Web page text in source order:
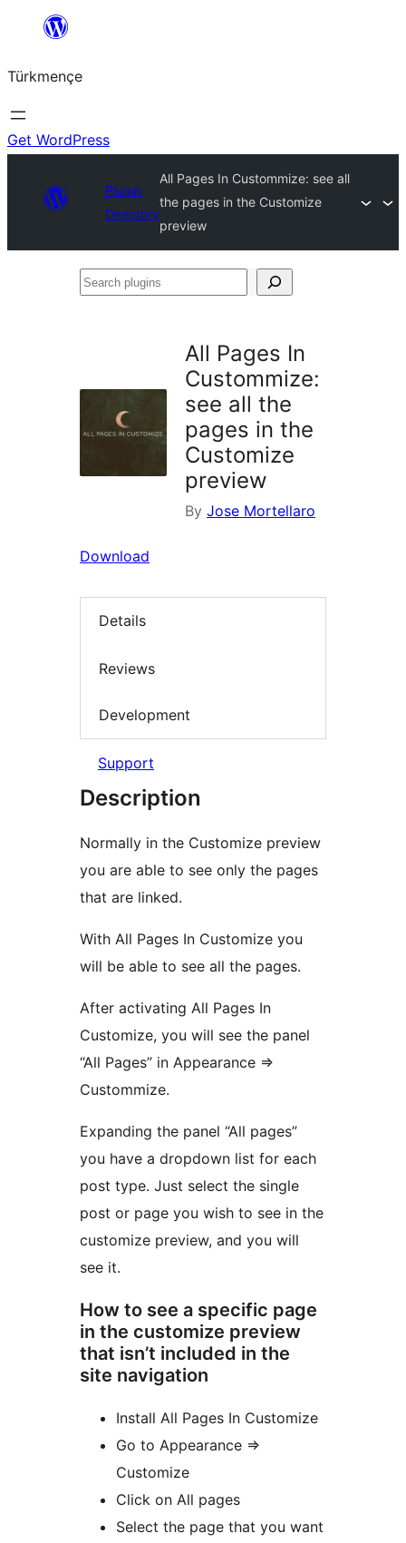
content
Türkmençe
Get WordPress
Plugin
Directory
All Pages In Custommize: see all
the pages in the Customize
preview
Search
All Pages In
Custommize:
see all the
pages in the
Customize
preview
By Jose Mortellaro
Download
Details
Reviews
Development
Support
Description
Normally in the Customize preview
you are able to see only the pages
that are linked.
With All Pages In Customize you
will be able to see all the pages.
After activating All Pages In
Customize, you will see the panel
“All Pages” in Appearance =>
Custommize.
Expanding the panel “All pages”
you have a dropdown list for each
post type. Just select the single
post or page you wish to see in the
customize preview, and you will
see it.
How to see a specific page
in the customize preview
that isn’t included in the
site navigation
Install All Pages In Customize
Go to Appearance =>
Customize
Click on All pages
Select the page that you want